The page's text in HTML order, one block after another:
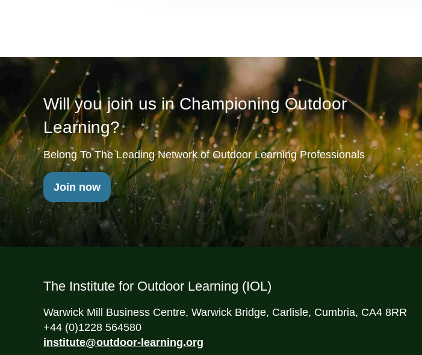
Will you join us in Championing Outdoor
Learning?
Belong To The Leading Network of Outdoor Learning Professionals
Join now
The Institute for Outdoor Learning (IOL)
Warwick Mill Business Centre, Warwick Bridge, Carlisle, Cumbria, CA4 8RR
+44 (0)1228 564580
institute@outdoor-learning.org